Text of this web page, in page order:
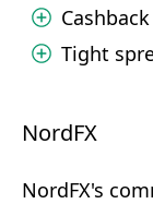
Tight
NordFX
NordFX's